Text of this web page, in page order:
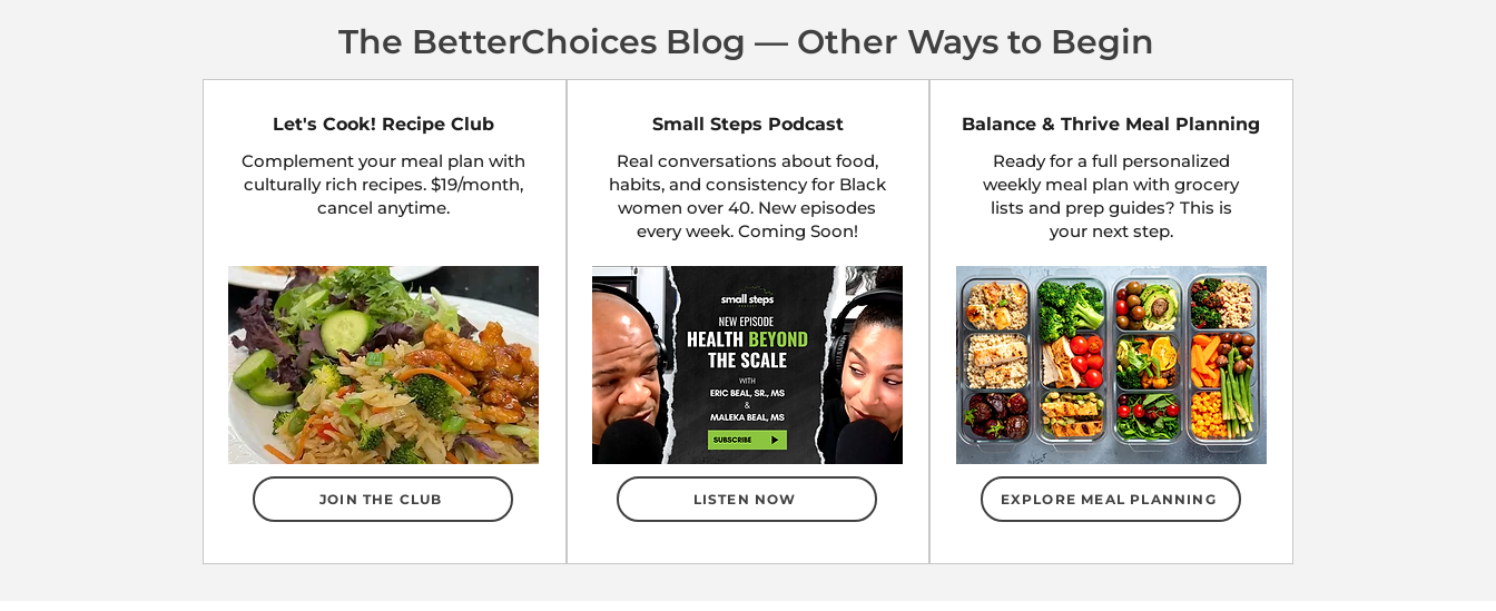
The BetterChoices Blog — Other Ways to Begin
Let's Cook! Recipe Club
Complement your meal plan with
culturally rich recipes. $19/month,
cancel anytime.
JOIN THE CLUB
Small Steps Podcast
Real conversations about food,
habits, and consistency for Black
women over 40. New episodes
every week. Coming Soon!
LISTEN NOW
Balance & Thrive Meal Planning
Ready for a full personalized
weekly meal plan with grocery
lists and prep guides? This is
your next step.
EXPLORE MEAL PLANNING